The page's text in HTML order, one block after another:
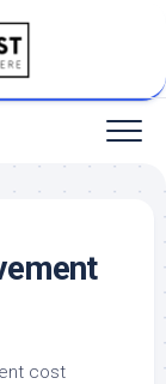
cost